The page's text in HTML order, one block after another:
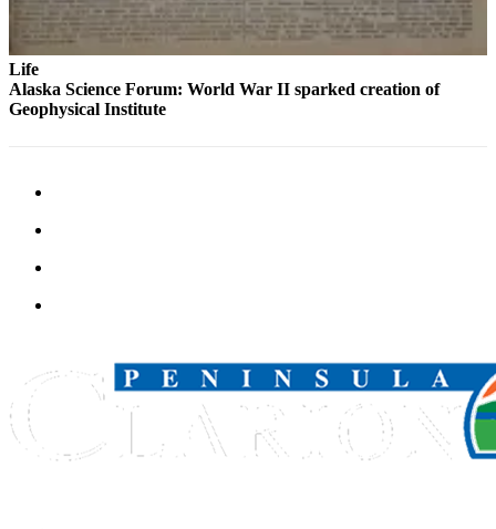
Submission
Forms
Life
Alaska Science Forum: World War II sparked creation of
Geophysical Institute